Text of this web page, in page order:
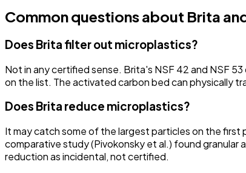
Common questions about Brita
Does Brita filter out microplastics?
Not in any certified sense. Brita's NSF 42 and NSF
on the list. The activated carbon bed can physically
Does Brita reduce microplastics?
It may catch some of the largest particles on the
comparative study (Pivokonsky et al.) found
reduction as incidental, not certified.